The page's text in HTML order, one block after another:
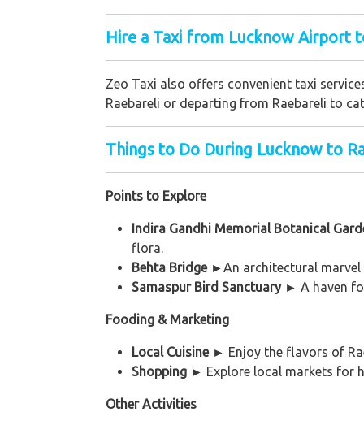
Hire a Taxi from Lucknow Airport
Zeo Taxi also offers convenient taxi
Raebareli or departing from Raebareli to
Things to Do During Lucknow to
Points to Explore
Indira Gandhi Memorial Botanical
flora.
Behta Bridge ► An architectural
Samaspur Bird Sanctuary ► A haven
Fooding & Marketing
Local Cuisine ► Enjoy the flavors of
Shopping ► Explore local markets for
Other Activities